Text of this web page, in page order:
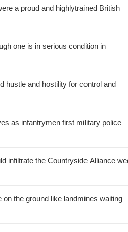
a proud and highlytrained British
one is in serious condition in
hustle and hostility for control and
as infantrymen first military police
the Countryside Alliance wed
ground like landmines waiting